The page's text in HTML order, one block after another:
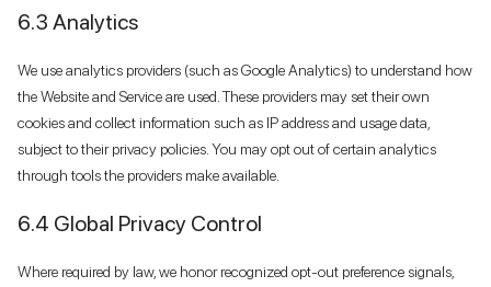
6.3 Analytics
We use analytics providers (such as Google Analytics) to understand how
the Website and Service are used. These providers may set their own
cookies and collect information such as IP address and usage data,
subject to their privacy policies. You may opt out of certain analytics
through tools the providers make available.
6.4 Global Privacy Control
Where required by law, we honor recognized opt-out preference signals,